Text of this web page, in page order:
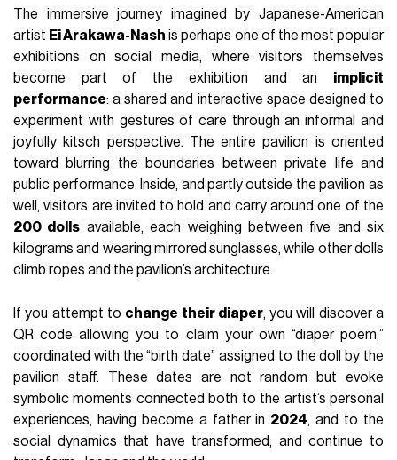
The immersive journey imagined by Japanese-American
artist Ei Arakawa-Nash is perhaps one of the most popular
exhibitions on social media, where visitors themselves
become part of the exhibition and an implicit
performance: a shared and interactive space designed to
experiment with gestures of care through an informal and
joyfully kitsch perspective. The entire pavilion is oriented
toward blurring the boundaries between private life and
public performance. Inside, and partly outside the pavilion as
well, visitors are invited to hold and carry around one of the
200 dolls available, each weighing between five and six
kilograms and wearing mirrored sunglasses, while other dolls
climb ropes and the pavilion’s architecture.
If you attempt to change their diaper, you will discover a
QR code allowing you to claim your own “diaper poem,”
coordinated with the “birth date” assigned to the doll by the
pavilion staff. These dates are not random but evoke
symbolic moments connected both to the artist’s personal
experiences, having become a father in 2024, and to the
social dynamics that have transformed, and continue to